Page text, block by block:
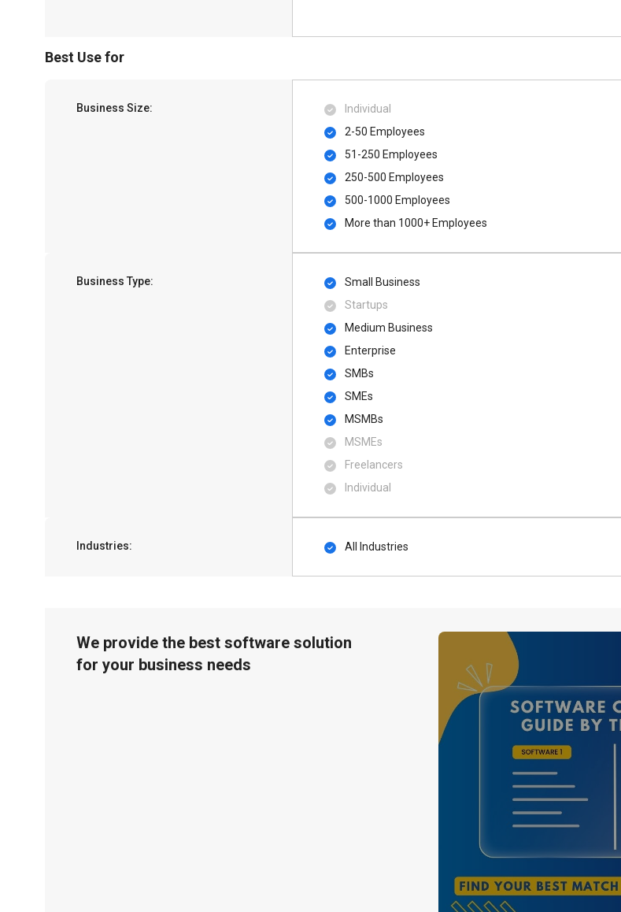
Best Use for
Business Size:
Individual
2-50 Employees
51-250 Employees
250-500 Employees
500​-​1000 Employees
More than 1000+ Employees
Business Type:
Small Business
Startups
Medium Business
Enterprise
SMBs
SMEs
MSMBs
MSMEs
Freelancers
Individual
Industries: All Industries
We provide the best software solution
for your business needs